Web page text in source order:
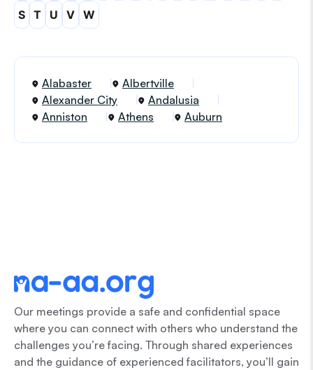
S T U V W
Alabaster
Albertville
Alexander City
Andalusia
Anniston
Athens Auburn
Our meetings provide a safe and confidential space
where you can connect with others who understand the
challenges you’re facing. Through shared experiences
and the guidance of experienced facilitators, you’ll gain